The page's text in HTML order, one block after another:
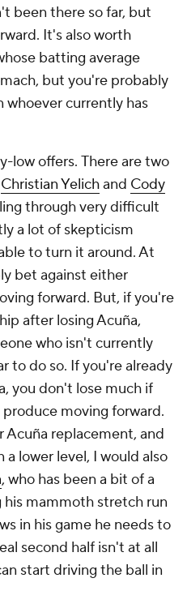
been there so far, but
It's also worth
batting average
but you're probably
currently has
low offers. There are two
Christian Yelichand Cody
through very difficult
a lot of skepticism
to turn it around. At
bet against either
forward. But, if you're
after losing Acuña,
who isn't currently
to do so. If you're already
you don't lose much if
moving forward.
Acuña replacement, and
lower level, I would also
, who has been a bit of a
mammoth stretch run
in his game he needs to
second half isn't at all
start driving the ball in